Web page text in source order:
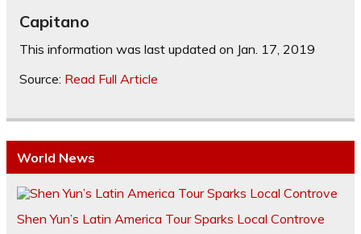
Capitano
This information was last updated on Jan. 17, 2019
Source: Read Full Article
World News
Shen Yun’s Latin America Tour Sparks Local Controve